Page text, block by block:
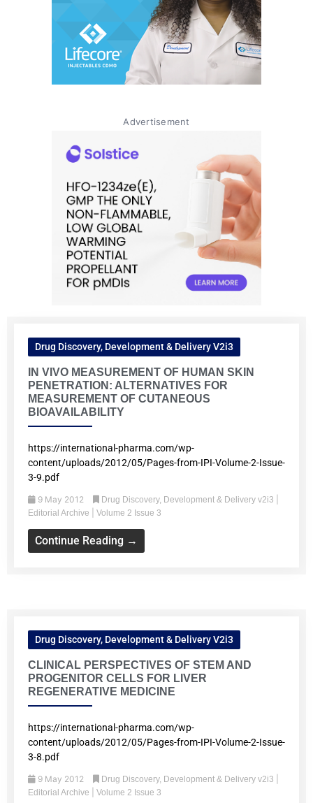
Advertisement
Drug Discovery, Development & Delivery V2i3
IN VIVO MEASUREMENT OF HUMAN SKIN
PENETRATION: ALTERNATIVES FOR
MEASUREMENT OF CUTANEOUS
BIOAVAILABILITY
https://international-pharma.com/wp-
content/uploads/2012/05/Pages-from-IPI-Volume-2-Issue-
3-9.pdf
9 May 2012 Drug Discovery, Development & Delivery v2i3
Editorial Archive Volume 2 Issue 3
Continue Reading →
Drug Discovery, Development & Delivery V2i3
CLINICAL PERSPECTIVES OF STEM AND
PROGENITOR CELLS FOR LIVER
REGENERATIVE MEDICINE
https://international-pharma.com/wp-
content/uploads/2012/05/Pages-from-IPI-Volume-2-Issue-
3-8.pdf
9 May 2012 Drug Discovery, Development & Delivery v2i3
Editorial Archive Volume 2 Issue 3